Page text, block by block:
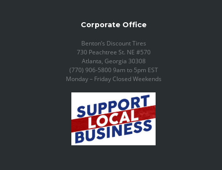
Corporate Office
Benton’s Discount Tires
730 Peachtree St. NE #570
Atlanta, Georgia 30308
(770) 906-5800 9am to 5pm EST
Monday – Friday Closed Weekends